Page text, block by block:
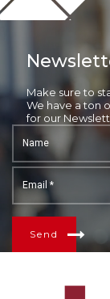
Make sure to
We have a ton
for our
Send